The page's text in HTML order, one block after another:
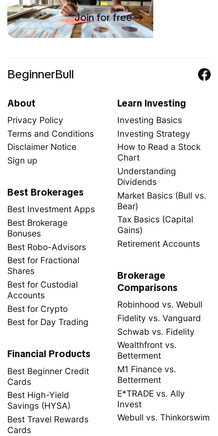
Join for free
BeginnerBull
About
Privacy Policy
Terms and Conditions
Disclaimer Notice
Sign up
Learn Investing
Investing Basics
Investing Strategy
How to Read a Stock
Chart
Understanding
Dividends
Market Basics (Bull vs.
Bear)
Tax Basics (Capital
Gains)
Retirement Accounts
Best Brokerages
Best Investment Apps
Best Brokerage
Bonuses
Best Robo-Advisors
Best for Fractional
Shares
Best for Custodial
Accounts
Best for Crypto
Best for Day Trading
Brokerage
Comparisons
Robinhood vs. Webull
Fidelity vs. Vanguard
Schwab vs. Fidelity
Wealthfront vs.
Betterment
M1 Finance vs.
Betterment
E*TRADE vs. Ally
Invest
Webull vs. Thinkorswim
Financial Products
Best Beginner Credit
Cards
Best High-Yield
Savings (HYSA)
Best Travel Rewards
Cards